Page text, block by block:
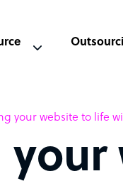
your website to life
your